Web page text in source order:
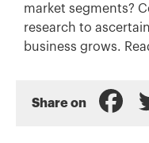
market segments?
research to
business grows.
Share on